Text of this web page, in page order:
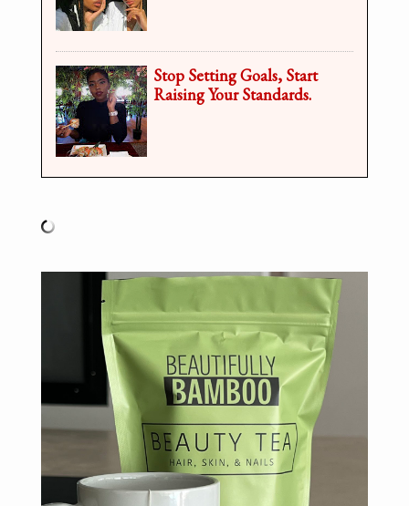
Stop Setting Goals, Start
Raising Your Standards.